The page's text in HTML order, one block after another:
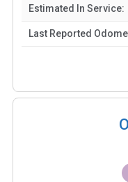
Estimated In Service:
Last Reported